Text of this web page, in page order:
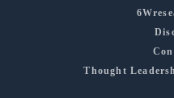
Thought